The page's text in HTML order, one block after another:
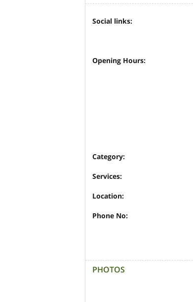
Social links:
Opening Hours:
Category:
Services:
Location:
Phone No:
PHOTOS